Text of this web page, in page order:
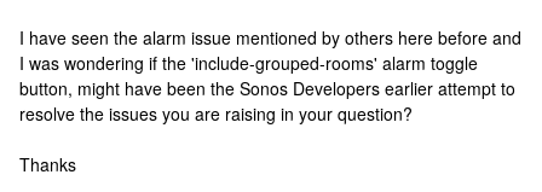
I have seen the alarm issue mentioned by others here before and
I was wondering if the 'include-grouped-rooms' alarm toggle
button, might have been the Sonos Developers earlier attempt to
resolve the issues you are raising in your question?
Thanks